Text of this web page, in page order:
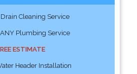
Cleaning Service
Plumbing Service
ESTIMATE
Header Installation